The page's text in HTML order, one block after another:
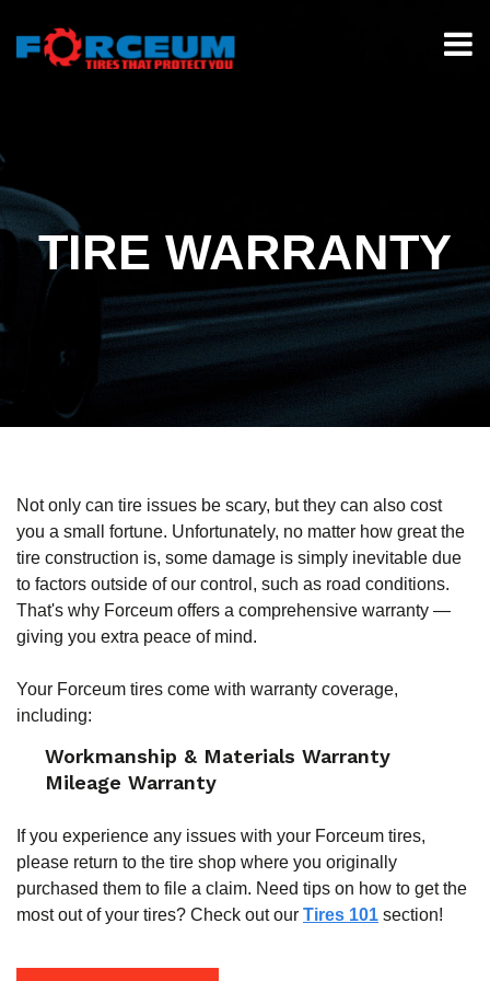
TIRE WARRANTY
Not only can tire issues be scary, but they can also cost
you a small fortune. Unfortunately, no matter how great the
tire construction is, some damage is simply inevitable due
to factors outside of our control, such as road conditions.
That's why Forceum offers a comprehensive warranty —
giving you extra peace of mind.
Your Forceum tires come with warranty coverage,
including:
Workmanship & Materials Warranty
Mileage Warranty
If you experience any issues with your Forceum tires,
please return to the tire shop where you originally
purchased them to file a claim. Need tips on how to get the
most out of your tires? Check out our Tires 101 section!